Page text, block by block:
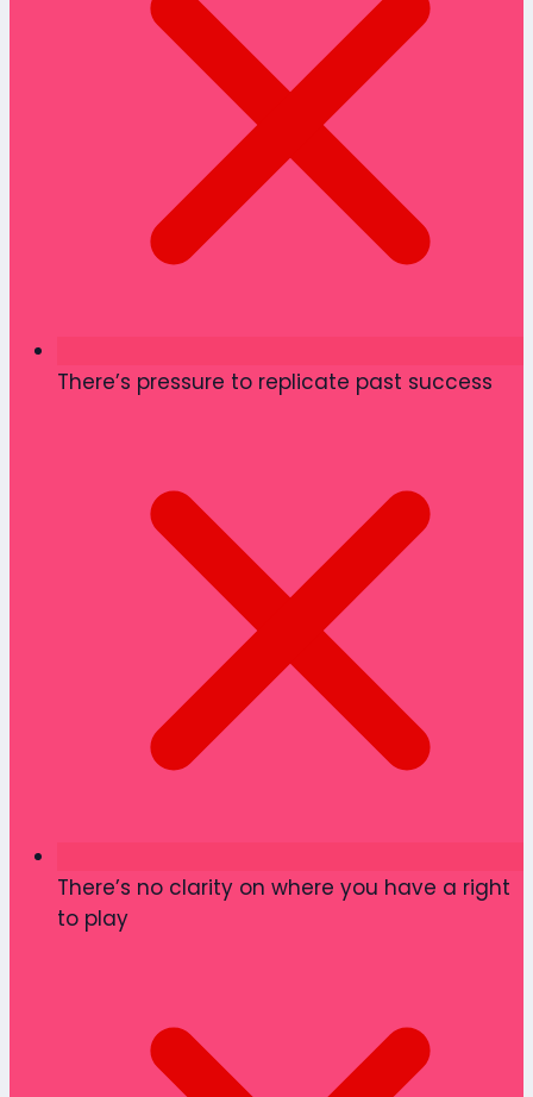
There’s pressure to replicate past success
There’s no clarity on where you have a right
to play